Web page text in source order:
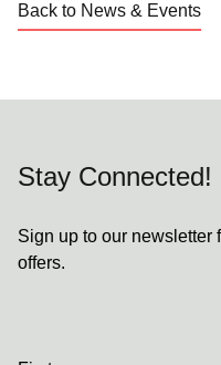
Back to News & Events
Stay Connected!
Sign up to our newsletter
offers.